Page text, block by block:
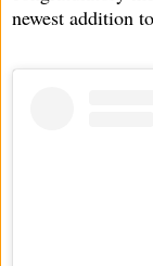
newest addition